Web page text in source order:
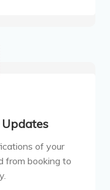
of your
from booking to